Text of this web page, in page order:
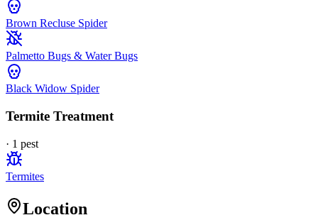
Brown Recluse Spider
Palmetto Bugs & Water Bugs
Black Widow Spider
Termite Treatment
· 1 pest
Termites
Location